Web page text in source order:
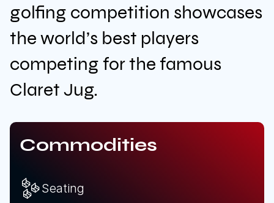
Download brochure
Configure a marquee
golfing competition showcases
the world’s best players
competing for the famous
Claret Jug.
Commodities
Seating